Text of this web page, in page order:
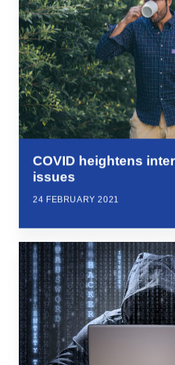
COVID heightens
issues
24 FEBRUARY 2021